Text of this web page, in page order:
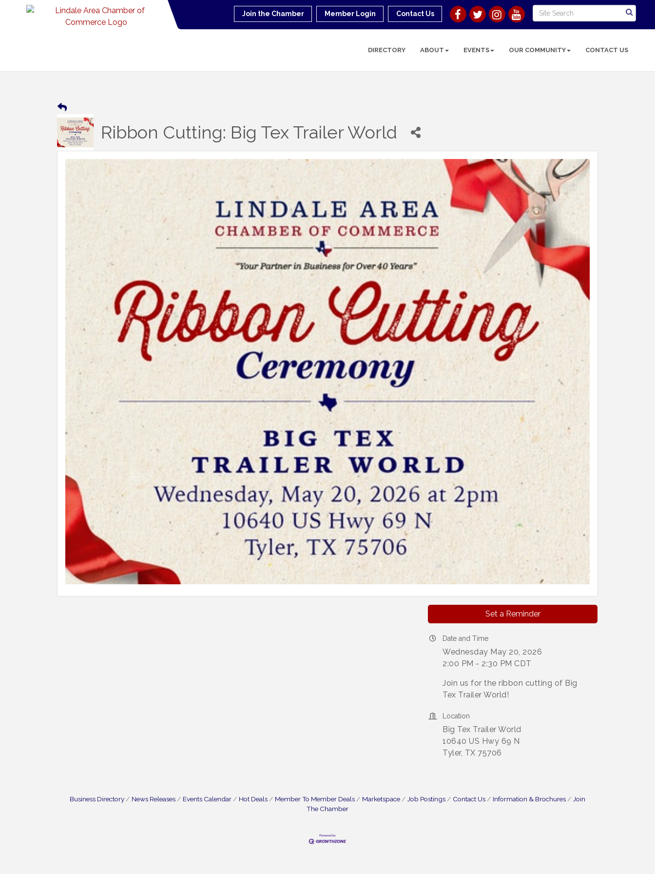
Join the Chamber Member Login Contact Us
DIRECTORY ABOUT EVENTS OUR COMMUNITY CONTACT US
Ribbon Cutting: Big Tex Trailer World
Set a Reminder
Date and Time
Wednesday May 20, 2026
2:00 PM - 2:30 PM CDT
Join us for the ribbon cutting of Big
Tex Trailer World!
Location
Big Tex Trailer World
10640 US Hwy 69 N
Tyler, TX 75706
Business Directory News Releases Events Calendar Hot Deals Member To Member Deals Marketspace Job Postings Contact Us Information & Brochures
Join
The Chamber